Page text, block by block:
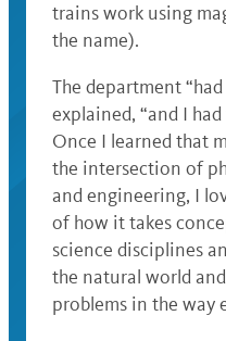
trains work using
the name).
The department
explained, “and I
Once I learned that
the intersection of
and engineering, I
of how it takes
science disciplines
the natural world
problems in the way